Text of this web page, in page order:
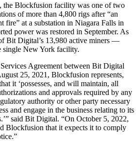
Blockfusion facility was one of two
of more than 4,800 rigs after “an
fire” at a substation in Niagara Falls in
power was restored in September. As
Bit Digital’s 13,980 active miners —
New York facility.
Agreement between Bit Digital
25, 2021, Blockfusion represents,
it ‘possesses, and will maintain, all
and approvals required by any
authority or other party necessary
and engage in the business relating to its
said Bit Digital. “On October 5, 2022,
Blockfusion that it expects it to comply